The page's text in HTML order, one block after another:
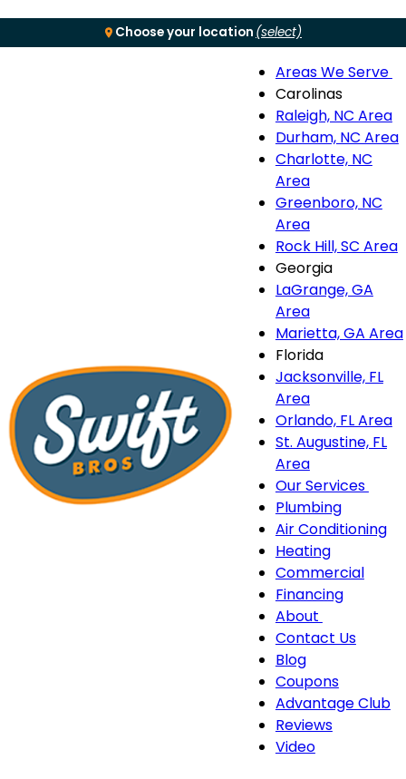
Choose your location (select)
MenuAreas We Serve
Carolinas
Raleigh, NC Area
Durham, NC Area
Charlotte, NC
Area
Greenboro, NC
Area
Rock Hill, SC Area
Georgia
LaGrange, GA
Area
Marietta, GA Area
Florida
Jacksonville, FL
Area
Orlando, FL Area
St. Augustine, FL
Area
Our Services
Plumbing
Air Conditioning
Heating
Commercial
Financing
About
About
navigation
Contact Us
Blog
Coupons
Advantage Club
Reviews
Video